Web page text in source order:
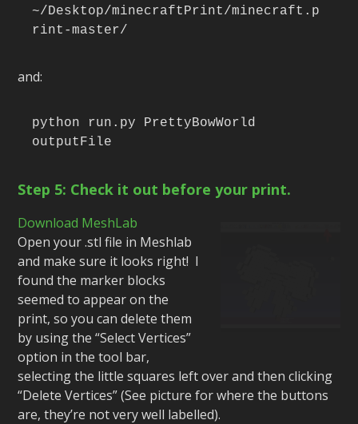
~/Desktop/minecraftPrint/minecraft.p
rint-master/
and:
python run.py PrettyBowWorld
outputFile
Step 5: Check it out before your print.
Download MeshLab
Open your .stl file in Meshlab
and make sure it looks right! I
found the marker blocks
seemed to appear on the
print, so you can delete them
by using the “Select Vertices”
option in the tool bar,
selecting the little squares left over and then clicking
“Delete Vertices” (See picture for where the buttons
are, they’re not very well labelled).